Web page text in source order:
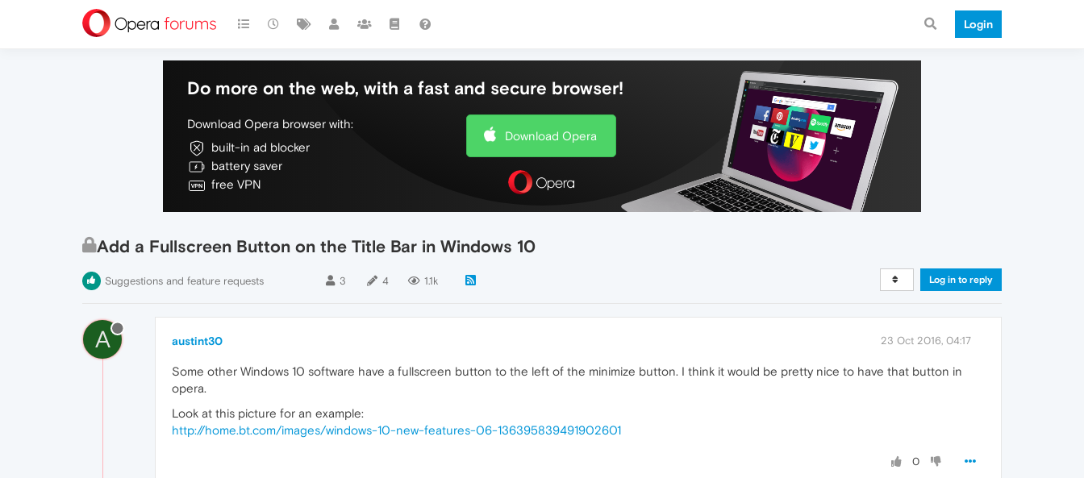
Login
Do more on the web, with a fast and secure browser!
Download Opera browser with:
built-in ad blocker
battery saver
free VPN
Download Opera
Add a Fullscreen Button on the Title Bar in Windows 10
Suggestions and feature requests 3 4 1.1k Log in to reply
A austint30 23 Oct 2016, 04:17
Some other Windows 10 software have a fullscreen button to the left of the minimize button. I think it would be pretty nice to have that button in
opera.
Look at this picture for an example:
http://home.bt.com/images/windows-10-new-features-06-136395839491902601
0